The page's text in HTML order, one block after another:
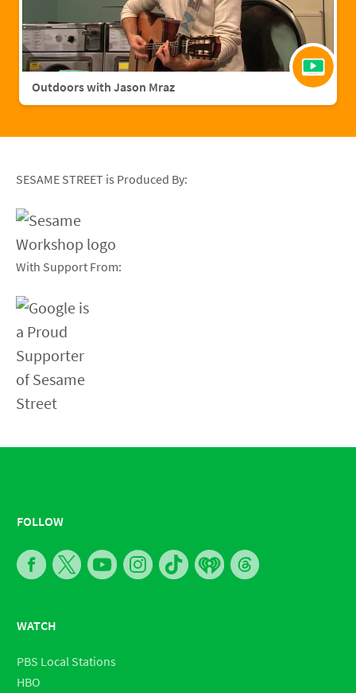
Outdoors with Jason Mraz
SESAME STREET is Produced By:
With Support From:
FOLLOW
WATCH
PBS Local Stations
HBO